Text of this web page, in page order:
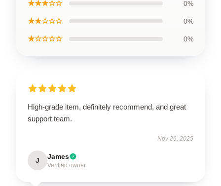
★★★☆☆ 0%
★★☆☆☆ 0%
★☆☆☆☆ 0%
High-grade item, definitely recommend, and great
support team.
Nov 26, 2025
J James
Verified owner